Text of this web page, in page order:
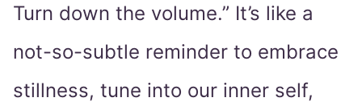
Turn down the volume.” It’s like a
not-so-subtle reminder to embrace
stillness, tune into our inner self,